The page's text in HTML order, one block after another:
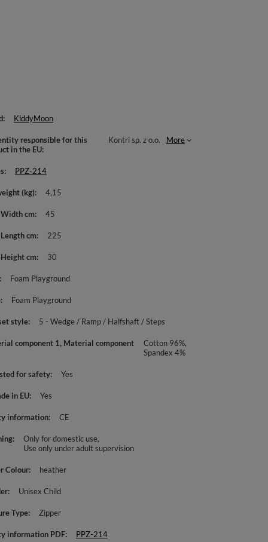
KiddyMoon
responsible for this
in the EU
Kontri sp. z o.o. More
PPZ-214
(kg) 4,15
cm 45
cm 225
cm 30
Foam Playground
Foam Playground
style 5 - Wedge / Ramp / Halfshaft / Steps
component 1, Material component
Cotton 96%,
Spandex 4%
for safety Yes
in EU Yes
information CE
Only for domestic use
Use only under adult supervision
Colour heather
Unisex Child
Type Zipper
information PDF PPZ-214